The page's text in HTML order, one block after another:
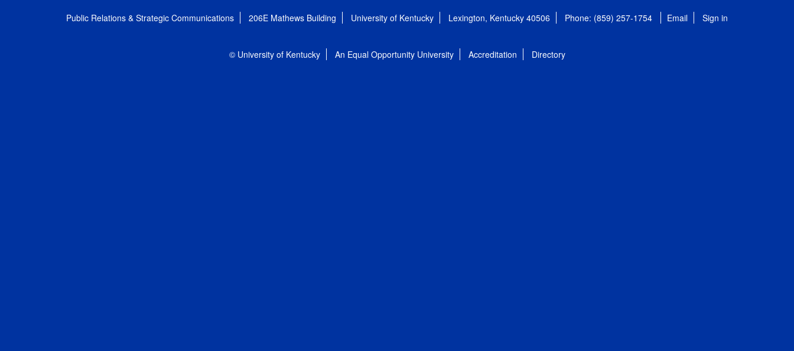
Public Relations & Strategic Communications 206E Mathews Building University of Kentucky Lexington, Kentucky 40506 Phone: (859) 257-1754 Email Sign in
© University of Kentucky An Equal Opportunity University Accreditation Directory